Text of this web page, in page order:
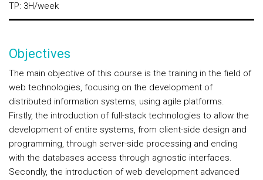
TP: 3H/week
Objectives
The main objective of this course is the training in the field of
web technologies, focusing on the development of
distributed information systems, using agile platforms.
Firstly, the introduction of full-stack technologies to allow the
development of entire systems, from client-side design and
programming, through server-side processing and ending
with the databases access through agnostic interfaces.
Secondly, the introduction of web development advanced